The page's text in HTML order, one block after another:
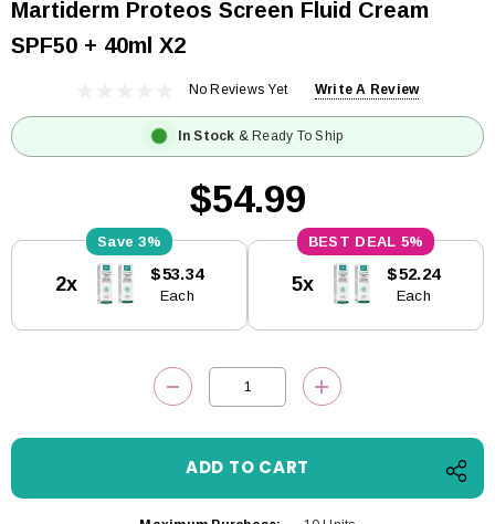
Martiderm Proteos Screen Fluid Cream
SPF50 + 40ml X2
No Reviews Yet Write A Review
In Stock & Ready To Ship
$54.99
Stock:
3%
2x $53.34
Each
5%
5x $52.24
Each
DECREASE QUANTITY:INCREASE